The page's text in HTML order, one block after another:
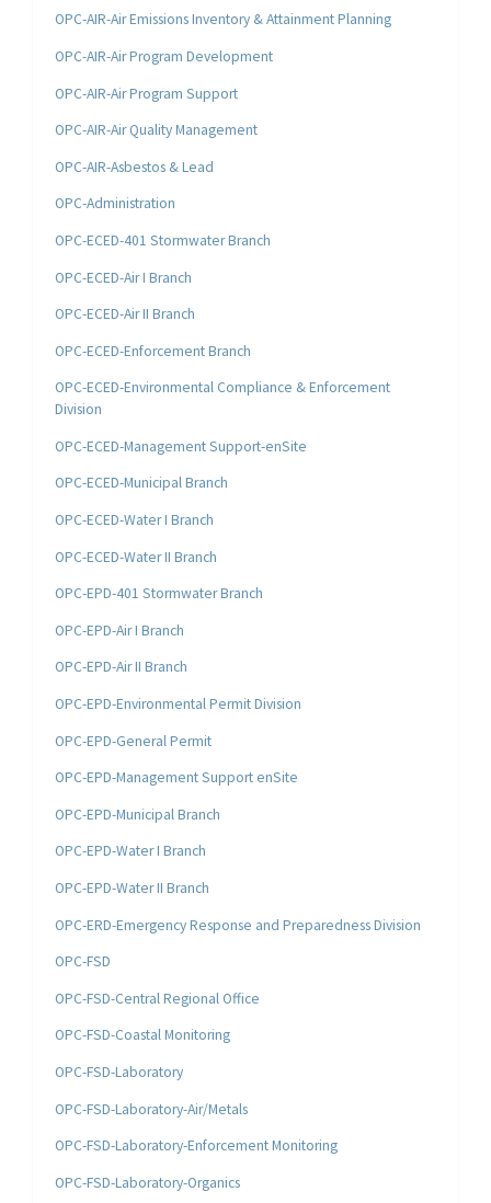
OPC-AIR-Air Emissions Inventory & Attainment Planning
OPC-AIR-Air Program Development
OPC-AIR-Air Program Support
OPC-AIR-Air Quality Management
OPC-AIR-Asbestos & Lead
OPC-Administration
OPC-ECED-401 Stormwater Branch
OPC-ECED-Air I Branch
OPC-ECED-Air II Branch
OPC-ECED-Enforcement Branch
OPC-ECED-Environmental Compliance & Enforcement
Division
OPC-ECED-Management Support-enSite
OPC-ECED-Municipal Branch
OPC-ECED-Water I Branch
OPC-ECED-Water II Branch
OPC-EPD-401 Stormwater Branch
OPC-EPD-Air I Branch
OPC-EPD-Air II Branch
OPC-EPD-Environmental Permit Division
OPC-EPD-General Permit
OPC-EPD-Management Support enSite
OPC-EPD-Municipal Branch
OPC-EPD-Water I Branch
OPC-EPD-Water II Branch
OPC-ERD-Emergency Response and Preparedness Division
OPC-FSD
OPC-FSD-Central Regional Office
OPC-FSD-Coastal Monitoring
OPC-FSD-Laboratory
OPC-FSD-Laboratory-Air/Metals
OPC-FSD-Laboratory-Enforcement Monitoring
OPC-FSD-Laboratory-Organics